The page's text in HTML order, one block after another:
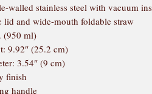
walled stainless steel with vacuum
lid and wide-mouth foldable straw
(950 ml)
9.92″ (25.2 cm)
3.54″ (9 cm)
finish
handle